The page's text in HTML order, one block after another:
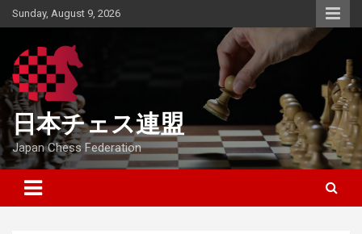
Skip
to
Sunday, August 9, 2026
日本チェス連盟
Japan Chess Federation